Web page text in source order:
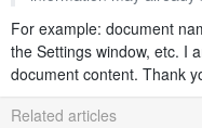
For example: document
the Settings window, etc. I
document content. Thank
Related articles